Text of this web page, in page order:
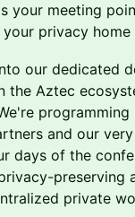
your meeting
privacy
our dedicated
the Aztec
programming
and our
days of the
preserving
private